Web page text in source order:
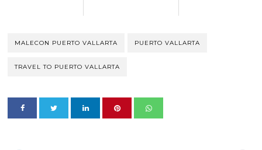
MALECON PUERTO VALLARTA PUERTO VALLARTA
TRAVEL TO PUERTO VALLARTA